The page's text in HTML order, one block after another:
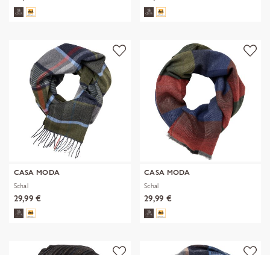
CASA MODA
Schal
29,99 €
CASA MODA
Schal
29,99 €